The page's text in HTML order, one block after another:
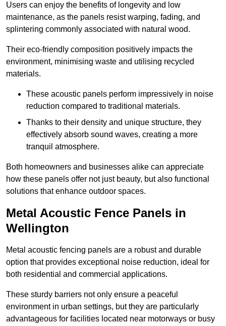
Users can enjoy the benefits of longevity and low
maintenance, as the panels resist warping, fading, and
splintering commonly associated with natural wood.
Their eco-friendly composition positively impacts the
environment, minimising waste and utilising recycled
materials.
These acoustic panels perform impressively in noise
reduction compared to traditional materials.
Thanks to their density and unique structure, they
effectively absorb sound waves, creating a more
tranquil atmosphere.
Both homeowners and businesses alike can appreciate
how these panels offer not just beauty, but also functional
solutions that enhance outdoor spaces.
Metal Acoustic Fence Panels in
Wellington
Metal acoustic fencing panels are a robust and durable
option that provides exceptional noise reduction, ideal for
both residential and commercial applications.
These sturdy barriers not only ensure a peaceful
environment in urban settings, but they are particularly
advantageous for facilities located near motorways or busy